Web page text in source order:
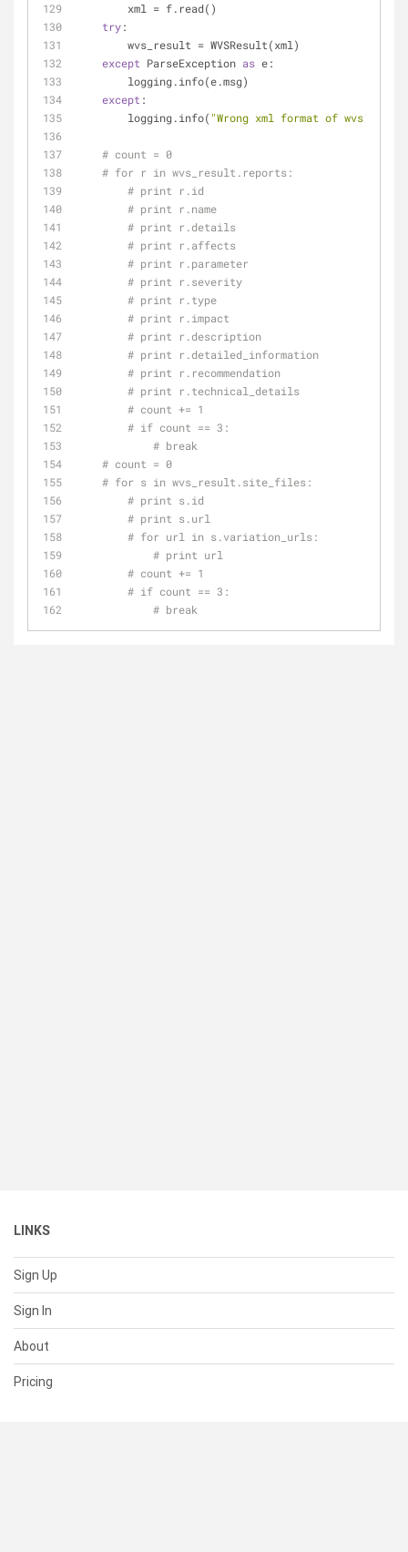
        xml = f.read()
try:
        wvs_result = WVSResult(xml)
except ParseException as e:
        logging.info(e.msg)
except :
        logging.info(
"Wrong xml format of wvs's
# count = 0
# for r in wvs_result.reports:
# print r.id
# print r.name
# print r.details
# print r.affects
# print r.parameter
# print r.severity
# print r.type
# print r.impact
# print r.description
# print r.detailed_information
# print r.recommendation
# print r.technical_details
# count += 1
# if count == 3:
# break
# count = 0
# for s in wvs_result.site_files:
# print s.id
# print s.url
# for url in s.variation_urls:
# print url
# count += 1
# if count == 3:
# break
LINKS
Sign Up
Sign In
About
Pricing